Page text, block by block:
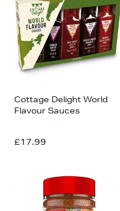
Cottage Delight World
Flavour Sauces
£17.99